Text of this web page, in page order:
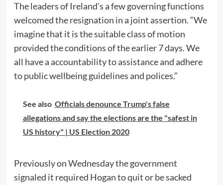
The leaders of Ireland’s a few governing functions
welcomed the resignation in a joint assertion. “We
imagine that it is the suitable class of motion
provided the conditions of the earlier 7 days. We
all have a accountability to assistance and adhere
to public wellbeing guidelines and polices.”
See also Officials denounce Trump's false
allegations and say the elections are the "safest in
US history" | US Election 2020
Previously on Wednesday the government
signaled it required Hogan to quit or be sacked